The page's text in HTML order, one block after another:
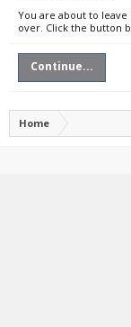
You are about to leave
over. Click the button
Continue...
Home